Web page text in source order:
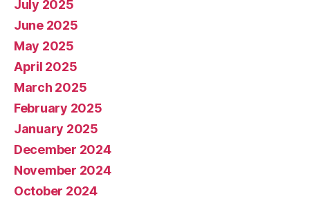
July 2025
June 2025
May 2025
April 2025
March 2025
February 2025
January 2025
December 2024
November 2024
October 2024